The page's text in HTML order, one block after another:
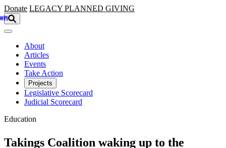
Skip to main content
Donate LEGACY PLANNED GIVING
About
Articles
Events
Take Action
Projects
Legislative Scorecard
Judicial Scorecard
Education
Takings Coalition waking up to the